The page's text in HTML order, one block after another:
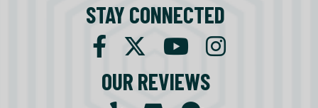
STAY CONNECTED
OUR REVIEWS